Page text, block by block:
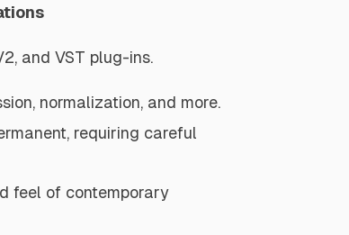
and VST plug-ins.
normalization, and more.
requiring careful
feel of contemporary